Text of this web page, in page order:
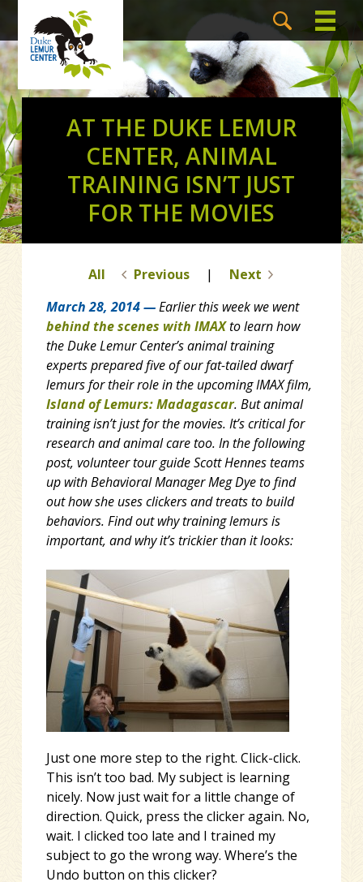
AT THE DUKE LEMUR
CENTER, ANIMAL
TRAINING ISN’T JUST
FOR THE MOVIES
All Previous |
Next
March 28, 2014 —Earlier this week we went
behind the scenes with IMAXto learn how
the Duke Lemur Center’s animal training
experts prepared five of our fat-tailed dwarf
lemurs for their role in the upcoming IMAX film,
Island of Lemurs: Madagascar. But animal
training isn’t just for the movies. It’s critical for
research and animal care too. In the following
post, volunteer tour guide Scott Hennes teams
up with Behavioral Manager Meg Dye to find
out how she uses clickers and treats to build
behaviors. Find out why training lemurs is
important, and why it’s trickier than it looks:
Just one more step to the right. Click-click.
This isn’t too bad. My subject is learning
nicely. Now just wait for a little change of
direction. Quick, press the clicker again. No,
wait. I clicked too late and I trained my
subject to go the wrong way. Where’s the
Undo button on this clicker?